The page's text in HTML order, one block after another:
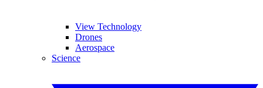
View Technology
Drones
Aerospace
Science